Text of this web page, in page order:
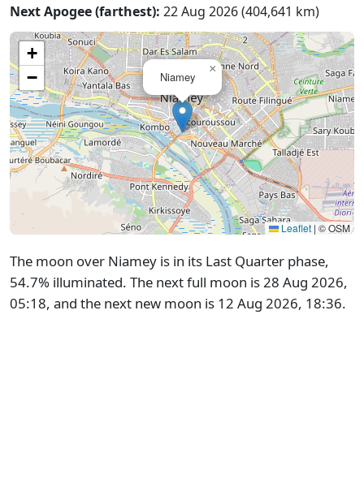
Next Apogee (farthest): 22 Aug 2026 (404,641 km)
Niamey
×
+
−
Leaflet | © OSM
The moon over Niamey is in its Last Quarter phase,
54.7% illuminated. The next full moon is 28 Aug 2026,
05:18, and the next new moon is 12 Aug 2026, 18:36.